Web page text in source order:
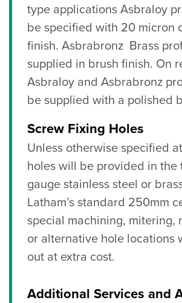
type applications Asbraloy
be specified with 20 micron
finish. Asbrabronz Brass
supplied in brush finish. On
Asbraloy and Asbrabronz
be supplied with a polished
Screw Fixing Holes
Unless otherwise specified
holes will be provided in the
gauge stainless steel or
Latham’s standard 250mm
special machining, mitering,
or alternative hole locations
out at extra cost.
Additional Services and